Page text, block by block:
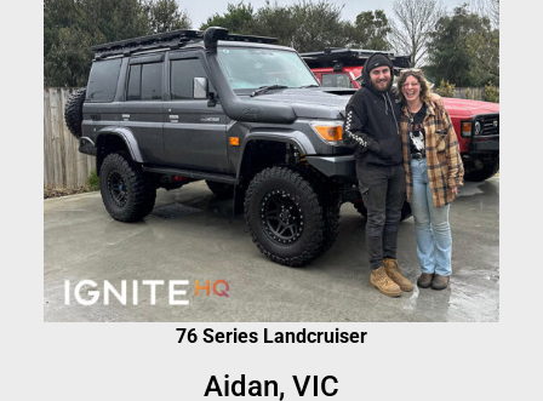
76 Series Landcruiser
Aidan, VIC